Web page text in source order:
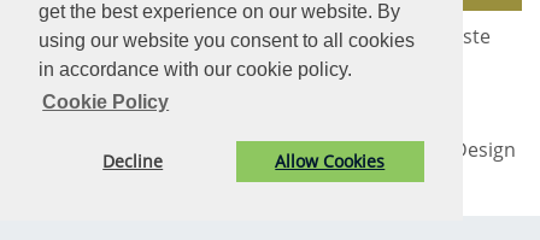
get the best experience on our website. By
using our website you consent to all cookies
in accordance with our cookie policy.
Cookie Policy
Decline Allow Cookies
The Community Council have supplied 16 dog waste
bins across the village to assist dog owners.
© Rogiet Community Council. All Rights Reserved. Design
Vision ICT Ltd- Accessibility Statement-Privacy